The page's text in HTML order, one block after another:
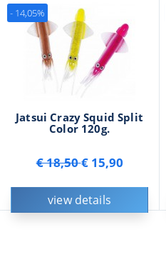
Jatsui Crazy Squid Split
Color 120g.
€ 18,50€ 15,90
view details
- 14,05%